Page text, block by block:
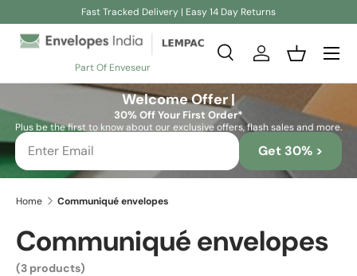
Fast Tracked Delivery | Easy 14 Day Returns
Part Of Enveseur
Search
SearchLog inBasket
Welcome Offer |
30% Off Your First Order*
Plus be the first to know about our exclusive offers, flash sales and more.
Get 30% >
Home Communiqué envelopes
Communiqué envelopes
(3 products)